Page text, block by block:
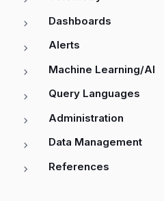
Dashboards
Alerts
Machine Learning/AI
Query Languages
Administration
Data Management
References